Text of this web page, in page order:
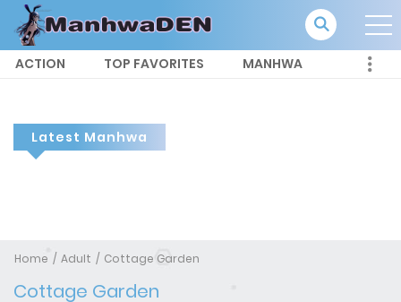
ACTION TOP FAVORITES MANHWA
Latest Manhwa
Home Adult Cottage Garden
Cottage Garden